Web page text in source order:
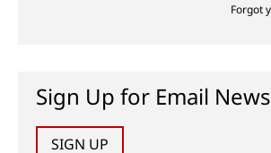
Forgot
Sign Up for Email
SIGN UP